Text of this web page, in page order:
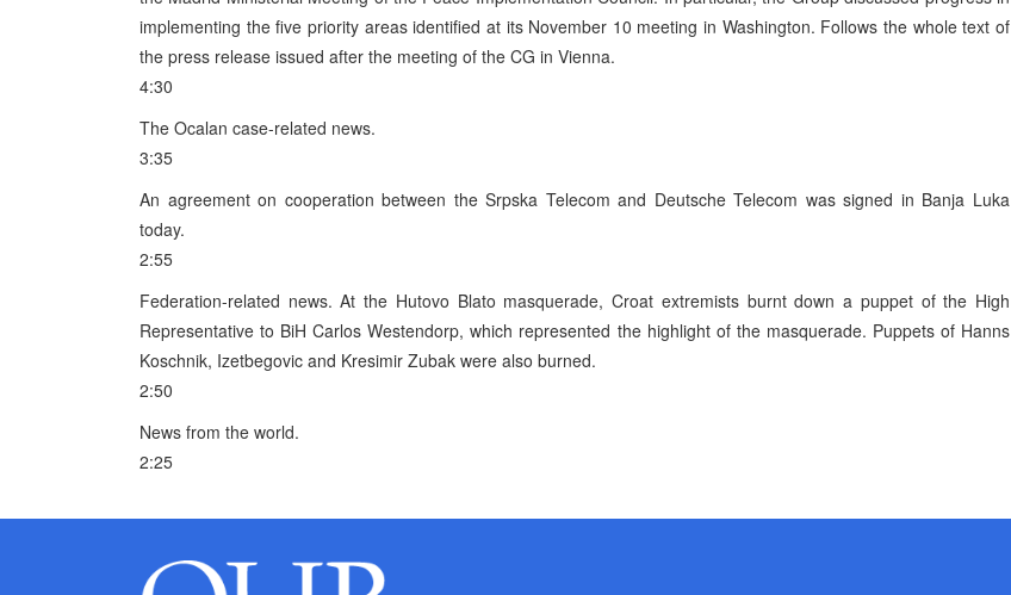
implementing the five priority areas identified at its November 10 meeting in Washington. Follows the whole text of
the press release issued after the meeting of the CG in Vienna.
4:30
The Ocalan case-related news.
3:35
An agreement on cooperation between the Srpska Telecom and Deutsche Telecom was signed in Banja Luka
today.
2:55
Federation-related news. At the Hutovo Blato masquerade, Croat extremists burnt down a puppet of the High
Representative to BiH Carlos Westendorp, which represented the highlight of the masquerade. Puppets of Hanns
Koschnik, Izetbegovic and Kresimir Zubak were also burned.
2:50
News from the world.
2:25